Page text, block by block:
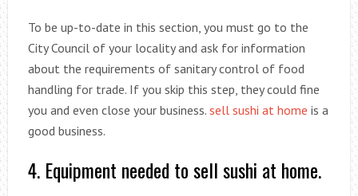
To be up-to-date in this section, you must go to the
City Council of your locality and ask for information
about the requirements of sanitary control of food
handling for trade. If you skip this step, they could fine
you and even close your business. sell sushi at home is a
good business.
4. Equipment needed to sell sushi at home.